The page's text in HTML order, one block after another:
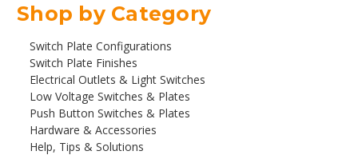
Shop by Category
Switch Plate Configurations
Switch Plate Finishes
Electrical Outlets & Light Switches
Low Voltage Switches & Plates
Push Button Switches & Plates
Hardware & Accessories
Help, Tips & Solutions